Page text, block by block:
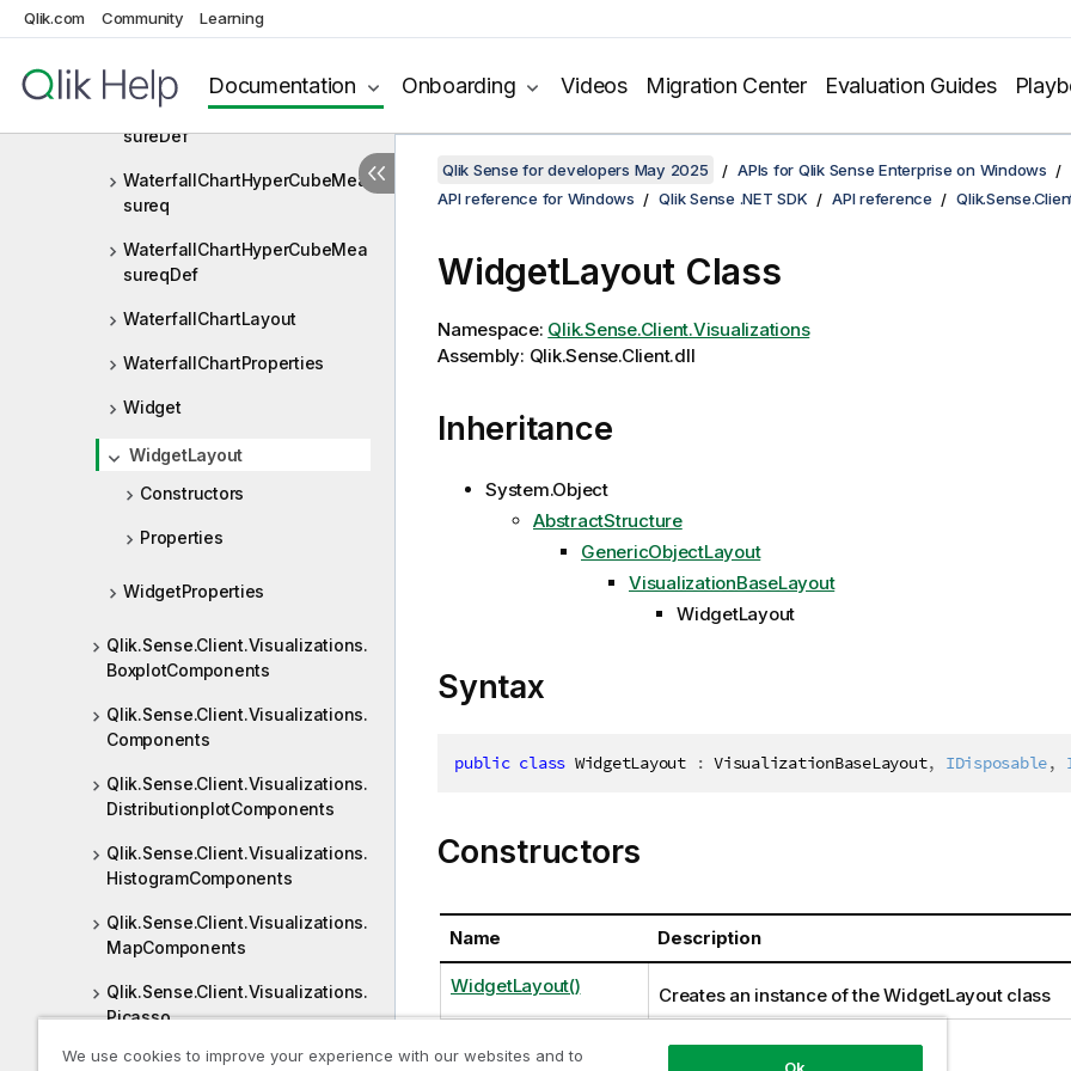
Qlik.com Community Learning
Documentation Onboarding Videos Migration Center Evaluation Guides
WaterfallChartHyperCubeMea
sure
WaterfallChartHyperCubeMea
sureDef
WaterfallChartHyperCubeMea
sureq
WaterfallChartHyperCubeMea
sureqDef
WaterfallChartLayout
WaterfallChartProperties
Widget
WidgetLayout
Constructors
Properties
WidgetProperties
Qlik.Sense.Client.Visualizations.
BoxplotComponents
Qlik.Sense.Client.Visualizations.
Components
Qlik.Sense.Client.Visualizations.
DistributionplotComponents
Qlik.Sense.Client.Visualizations.
HistogramComponents
Qlik.Sense.Client.Visualizations.
MapComponents
Qlik.Sense.Client.Visualizations.
Picasso
Qlik.Sense.Client.Visualizations.
Qlik Sense for developers May 2025
APIs for Qlik Sense Enterprise on Windows
API reference for Windows
Qlik Sense .NET SDK API reference
WidgetLayout Class
Namespace: Qlik.Sense.Client.Visualizations
Assembly: Qlik.Sense.Client.dll
Inheritance
System.Object
AbstractStructure
GenericObjectLayout
VisualizationBaseLayout
WidgetLayout
Syntax
public class WidgetLayout : VisualizationBaseLayout, IDisposable,
Constructors
Name Description
WidgetLayout() Creates an instance of the WidgetLayout class
We use cookies to improve your experience with our websites and to